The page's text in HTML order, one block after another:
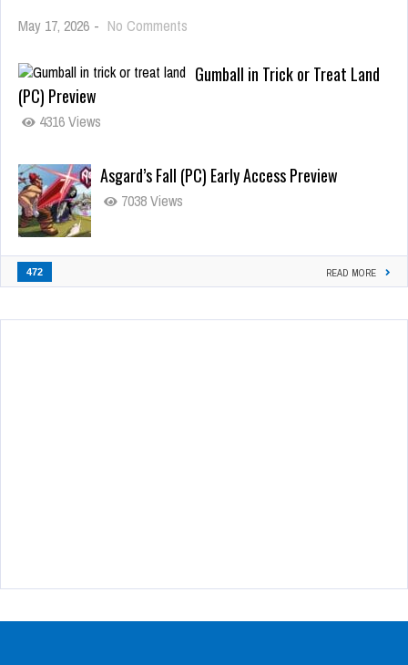
May 17, 2026 - No Comments
Gumball in Trick or Treat Land
(PC) Preview
4316 Views
Asgard’s Fall (PC) Early Access Preview
7038 Views
472 READ MORE